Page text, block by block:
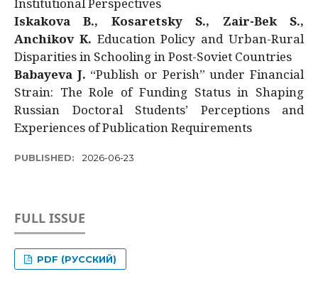
Institutional Perspectives
Iskakova B., Kosaretsky S., Zair-Bek S.,
Anchikov K. Education Policy and Urban-Rural
Disparities in Schooling in Post-Soviet Countries
Babayeva J. “Publish or Perish” under Financial
Strain: The Role of Funding Status in Shaping
Russian Doctoral Students’ Perceptions and
Experiences of Publication Requirements
PUBLISHED: 2026-06-23
FULL ISSUE
PDF (РУССКИЙ)